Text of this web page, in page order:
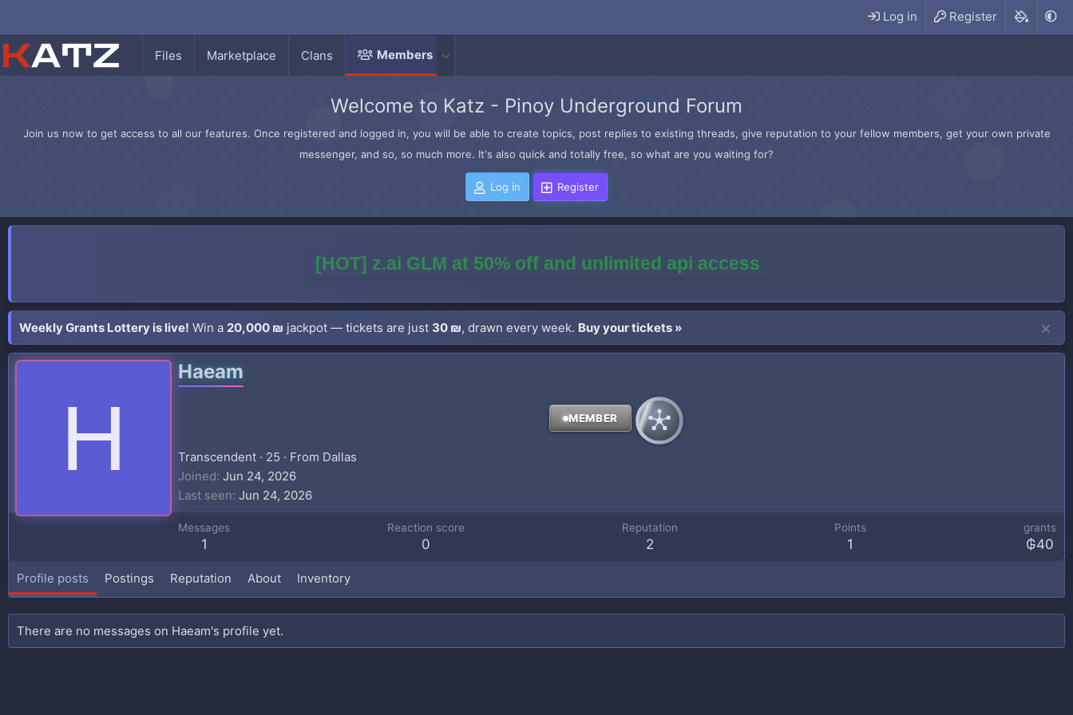
Log in Register
Files Marketplace Clans Members
Welcome to Katz - Pinoy Underground Forum
Join us now to get access to all our features. Once registered and logged in, you will be able to create topics, post replies to existing threads, give reputation to your fellow members, get your own private
messenger, and so, so much more. It's also quick and totally free, so what are you waiting for?
Log in Register
[HOT] z.ai GLM at 50% off and unlimited api access
Weekly Grants Lottery is live! Win a 20,000 ₪ jackpot — tickets are just 30 ₪, drawn every week. Buy your tickets »
H
Haeam
MEMBER
Transcendent · 25 · From Dallas
Joined Jun 24, 2026
Last seen Jun 24, 2026
Messages
1
Reaction score
0
Reputation
2
Points
1
grants
₲40
Profile posts Postings Reputation About Inventory
There are no messages on Haeam's profile yet.